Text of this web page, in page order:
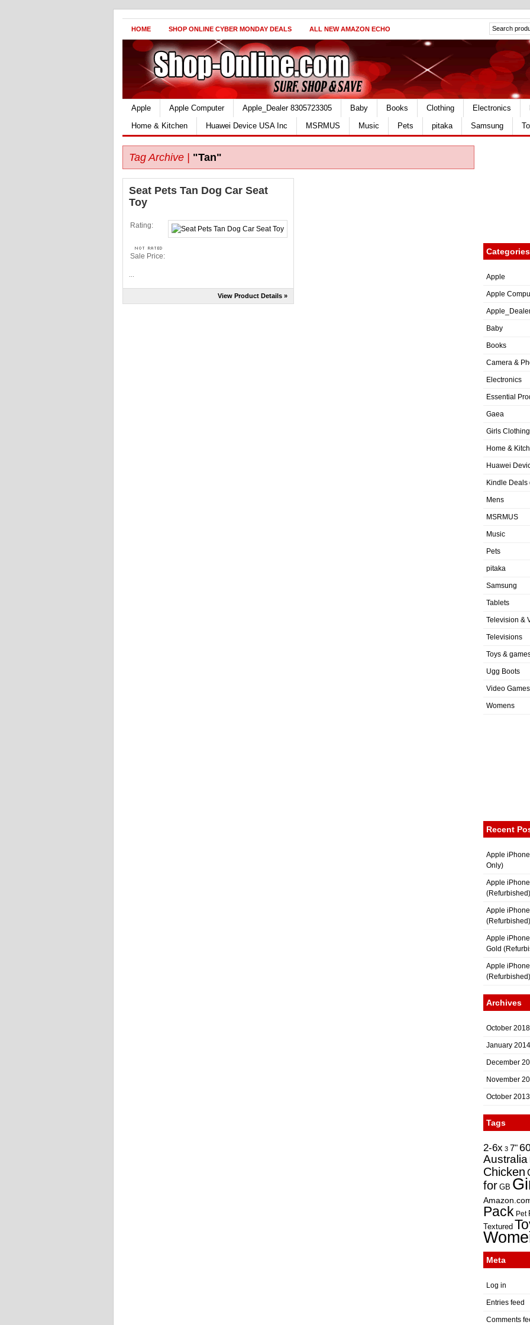
HOME SHOP ONLINE CYBER MONDAY DEALS ALL NEW AMAZON ECHO
Apple Apple Computer Apple_Dealer 8305723305 Baby Books Clothing Electronics
Home & Kitchen
Huawei Device USA Inc MSRMUS Music Pets pitaka Samsung
Tag Archive | "Tan"
Seat Pets Tan Dog Car Seat
Toy
Rating:
Sale Price:
View Product Details »
Categories
Apple
Apple
Baby
Books
Camera &
Electronics
Essential
Gaea
Girls Clothing
Home &
Huawei
Kindle Deals
Mens
MSRMUS
Music
Pets
pitaka
Samsung
Tablets
Television &
Televisions
Toys &
Ugg Boots
Video Games
Womens
Recent
Apple
Only)
Apple
(Refurbished)
Apple
(Refurbished)
Apple
Gold
Apple
(Refurbished)
Archives
October 2018
January 2014
December
November
October 2013
Tags
2-6x 3 7"
Australia
Chicken
for GB
Pack Pet
Textured
Meta
Log in
Entries feed
Comments